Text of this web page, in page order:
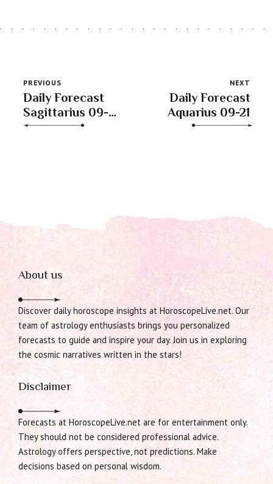
PREVIOUS
Daily Forecast
Sagittarius 09-
21
NEXT
Daily Forecast
Aquarius 09-21
About us
Discover daily horoscope insights at HoroscopeLive.net. Our
team of astrology enthusiasts brings you personalized
forecasts to guide and inspire your day. Join us in exploring
the cosmic narratives written in the stars!
Disclaimer
Forecasts at HoroscopeLive.net are for entertainment only.
They should not be considered professional advice.
Astrology offers perspective, not predictions. Make
decisions based on personal wisdom.